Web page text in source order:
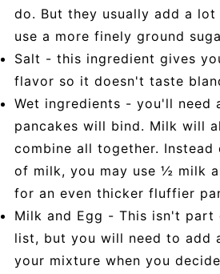
do. But they usually add a lot
use a more finely ground
Salt - this ingredient gives
flavor so it doesn't taste
Wet ingredients - you'll need
pancakes will bind. Milk will
combine all together. Instead
of milk, you may use ½ milk
for an even thicker fluffier
Milk and Egg - This isn't part
list, but you will need to add
your mixture when you